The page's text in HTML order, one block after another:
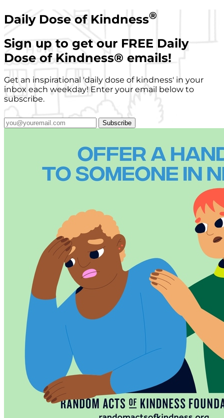
Daily Dose of Kindness®
Sign up to get our FREE Daily
Dose of Kindness® emails!
Get an inspirational 'daily dose of kindness' in your
inbox each weekday! Enter your email below to
subscribe.
Subscribe